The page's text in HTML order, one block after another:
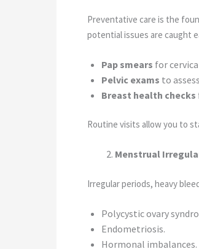
Preventative care is the
potential issues are caught
Pap smears for
Pelvic exams to
Breast health checks
Routine visits allow you to
Menstrual
Irregular periods, heavy
Polycystic ovary
Endometriosis.
Hormonal imbalances.